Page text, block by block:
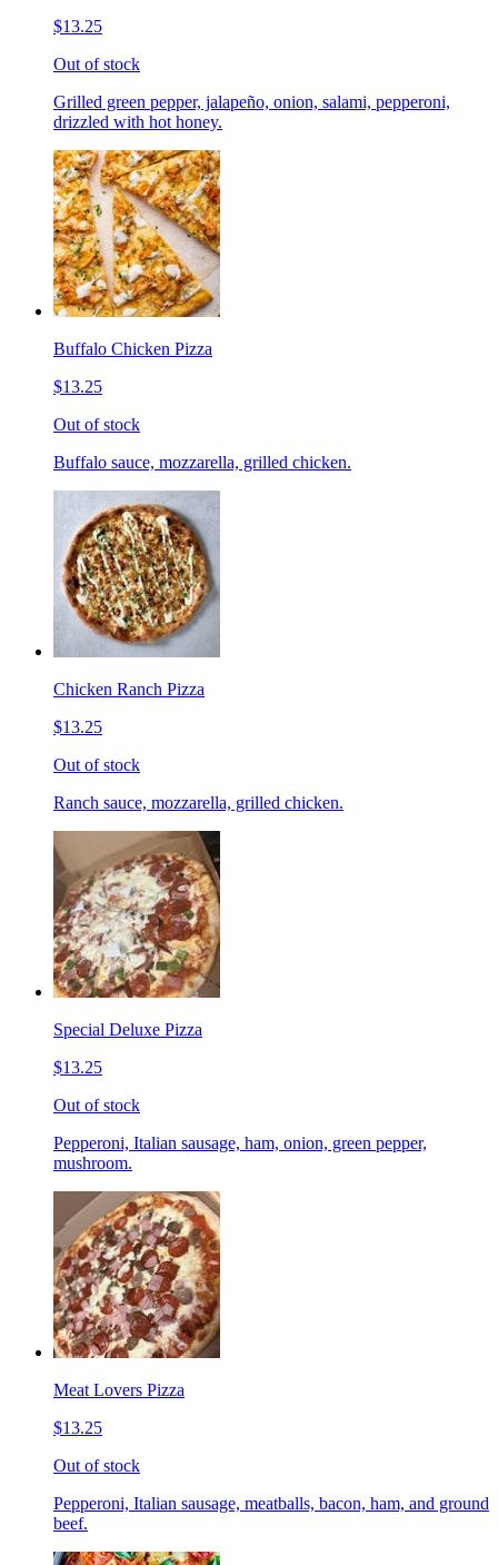
$13.25
Out of stock
Grilled green pepper, jalapeño, onion, salami, pepperoni,
drizzled with hot honey.
Buffalo Chicken Pizza
$13.25
Out of stock
Buffalo sauce, mozzarella, grilled chicken.
Chicken Ranch Pizza
$13.25
Out of stock
Ranch sauce, mozzarella, grilled chicken.
Special Deluxe Pizza
$13.25
Out of stock
Pepperoni, Italian sausage, ham, onion, green pepper,
mushroom.
Meat Lovers Pizza
$13.25
Out of stock
Pepperoni, Italian sausage, meatballs, bacon, ham, and ground
beef.